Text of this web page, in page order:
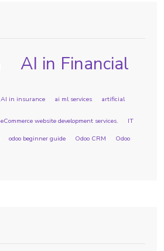
AI in Financial
AI in insurance ai ml services artificial
eCommerce website development services.
IT
odoo beginner guide Odoo CRM
Odoo